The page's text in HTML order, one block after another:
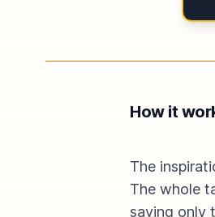
How it
The
The whole
saving only